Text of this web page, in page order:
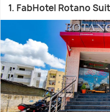
1. FabHotel Rotano